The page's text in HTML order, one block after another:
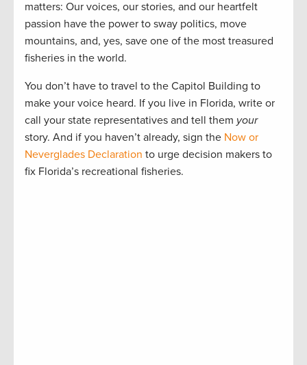
matters: Our voices, our stories, and our heartfelt
passion have the power to sway politics, move
mountains, and, yes, save one of the most treasured
fisheries in the world.
You don’t have to travel to the Capitol Building to
make your voice heard. If you live in Florida, write or
call your state representatives and tell them your
story. And if you haven’t already, sign the Now or
Neverglades Declaration to urge decision makers to
fix Florida’s recreational fisheries.